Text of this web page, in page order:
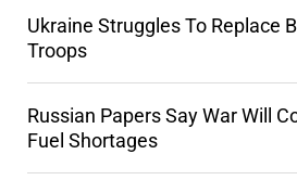
Ukraine Struggles To Replace
Troops
Russian Papers Say War Will
Fuel Shortages